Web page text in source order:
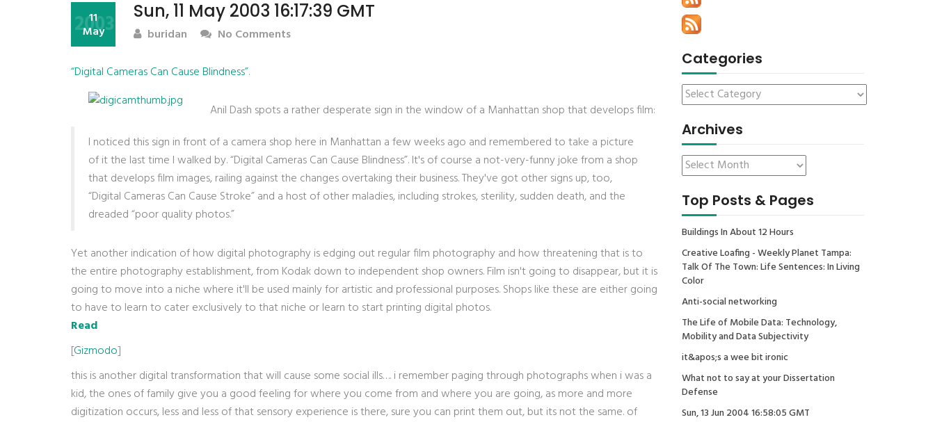
Sun, 11 May 2003 16:17:39 GMT
11
May
2003 buridan No Comments
“Digital Cameras Can Cause Blindness”.
Anil Dash spots a rather desperate sign in the window of a Manhattan shop that develops film:
I noticed this sign in front of a camera shop here in Manhattan a few weeks ago and remembered to take a picture
of it the last time I walked by. “Digital Cameras Can Cause Blindness”. It's of course a not-very-funny joke from a shop
that develops film images, railing against the changes overtaking their business. They've got other signs up, too,
“Digital Cameras Can Cause Stroke” and a host of other maladies, including strokes, sterility, sudden death, and the
dreaded “poor quality photos.”
Yet another indication of how digital photography is edging out regular film photography and how threatening that is to
the entire photography establishment, from Kodak down to independent shop owners. Film isn't going to disappear, but it is
going to move into a niche where it'll be used mainly for artistic and professional purposes. Shops like these are either going
to have to learn to cater exclusively to that niche or learn to start printing digital photos.
Read
[Gizmodo]
this is another digital transformation that will cause some social ills…. i remember paging through photographs when i was a
kid, the ones of family give you a good feeling for where you come from and where you are going, as more and more
digitization occurs, less and less of that sensory experience is there, sure you can print them out, but its not the same. of
Categories
Archives
Top Posts & Pages
Buildings In About 12 Hours
Creative Loafing - Weekly Planet Tampa:
Talk Of The Town: Life Sentences: In Living
Color
Anti-social networking
The Life of Mobile Data: Technology,
Mobility and Data Subjectivity
it&apos;s a wee bit ironic
What not to say at your Dissertation
Defense
Sun, 13 Jun 2004 16:58:05 GMT